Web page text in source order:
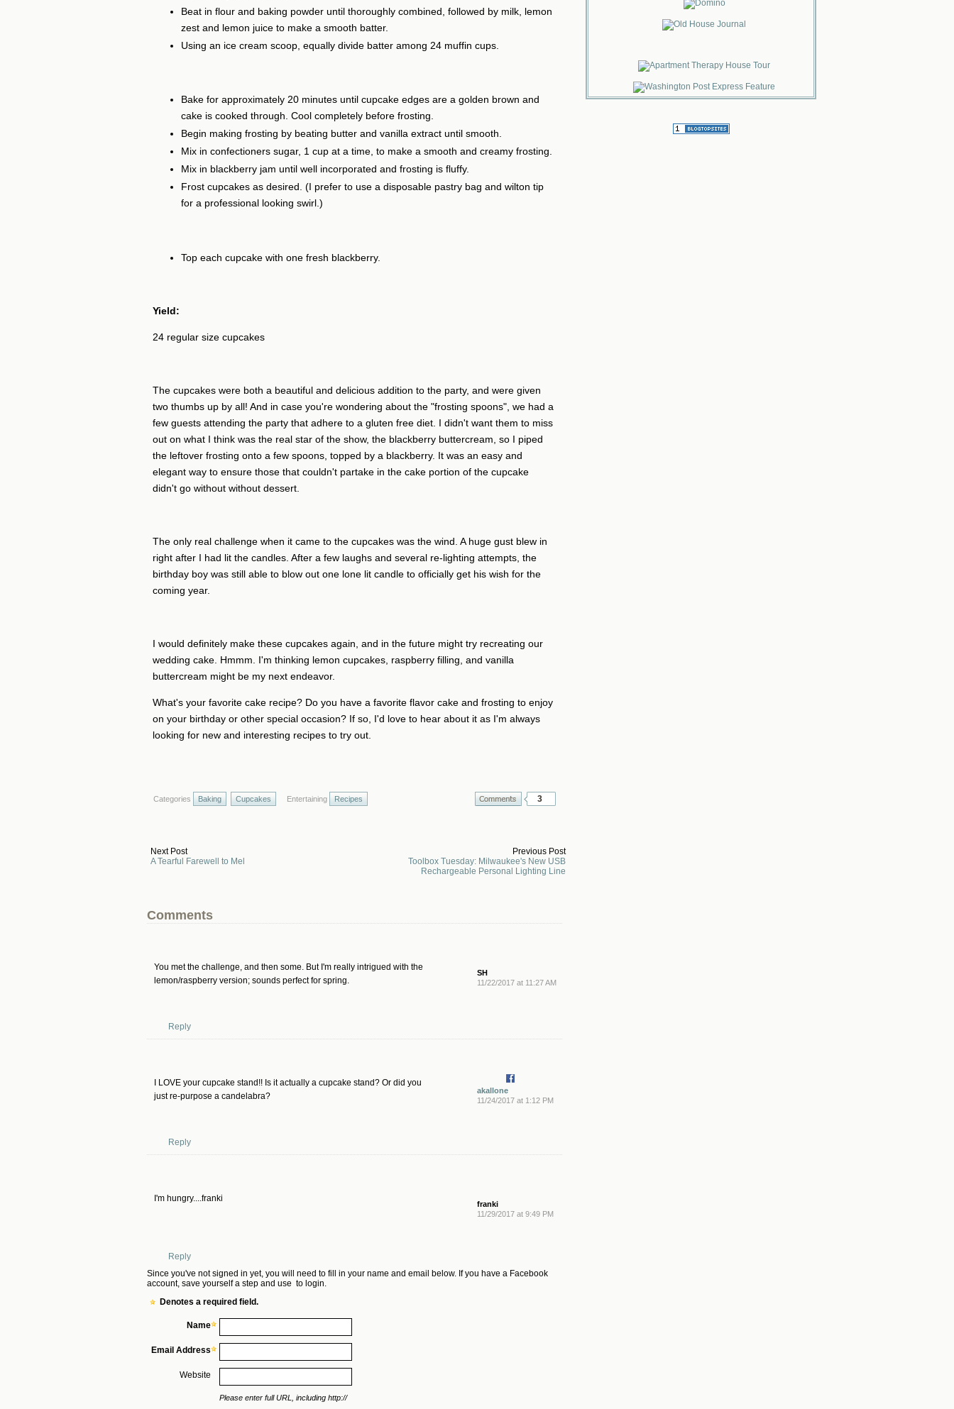
Beat in flour and baking powder until thoroughly combined, followed by milk, lemon
zest and lemon juice to make a smooth batter.
Using an ice cream scoop, equally divide batter among 24 muffin cups.
Bake for approximately 20 minutes until cupcake edges are a golden brown and
cake is cooked through. Cool completely before frosting.
Begin making frosting by beating butter and vanilla extract until smooth.
Mix in confectioners sugar, 1 cup at a time, to make a smooth and creamy frosting.
Mix in blackberry jam until well incorporated and frosting is fluffy.
Frost cupcakes as desired. (I prefer to use a disposable pastry bag and wilton tip
for a professional looking swirl.)
Top each cupcake with one fresh blackberry.
Yield:
24 regular size cupcakes
The cupcakes were both a beautiful and delicious addition to the party, and were given
two thumbs up by all! And in case you're wondering about the "frosting spoons", we had a
few guests attending the party that adhere to a gluten free diet. I didn't want them to miss
out on what I think was the real star of the show, the blackberry buttercream, so I piped
the leftover frosting onto a few spoons, topped by a blackberry. It was an easy and
elegant way to ensure those that couldn't partake in the cake portion of the cupcake
didn't go without without dessert.
The only real challenge when it came to the cupcakes was the wind. A huge gust blew in
right after I had lit the candles. After a few laughs and several re-lighting attempts, the
birthday boy was still able to blow out one lone lit candle to officially get his wish for the
coming year.
I would definitely make these cupcakes again, and in the future might try recreating our
wedding cake. Hmmm. I'm thinking lemon cupcakes, raspberry filling, and vanilla
buttercream might be my next endeavor.
What's your favorite cake recipe? Do you have a favorite flavor cake and frosting to enjoy
on your birthday or other special occasion? If so, I'd love to hear about it as I'm always
looking for new and interesting recipes to try out.
Categories Baking Cupcakes Entertaining Recipes 3
Previous Post
Toolbox Tuesday: Milwaukee's New USB
Rechargeable Personal Lighting Line
Next Post
A Tearful Farewell to Mel
Comments
SH
11/22/2017 at 11:27 AM
You met the challenge, and then some. But I'm really intrigued with the
lemon/raspberry version; sounds perfect for spring.
Reply
akallone
11/24/2017 at 1:12 PM
I LOVE your cupcake stand!! Is it actually a cupcake stand? Or did you
just re-purpose a candelabra?
Reply
franki
11/29/2017 at 9:49 PM
I'm hungry....franki
Reply
Since you've not signed in yet, you will need to fill in your name and email below. If you have a Facebook
account, save yourself a step and use to login.
Denotes a required field.
Name
Email Address
Website
Please enter full URL, including http://